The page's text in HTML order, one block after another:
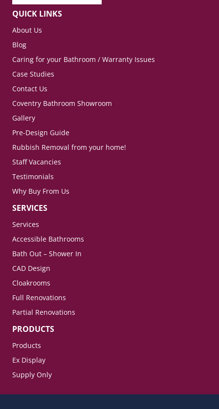
QUICK LINKS
About Us
Blog
Caring for your Bathroom / Warranty Issues
Case Studies
Contact Us
Coventry Bathroom Showroom
Gallery
Pre-Design Guide
Rubbish Removal from your home!
Staff Vacancies
Testimonials
Why Buy From Us
SERVICES
Services
Accessible Bathrooms
Bath Out – Shower In
CAD Design
Cloakrooms
Full Renovations
Partial Renovations
PRODUCTS
Products
Ex Display
Supply Only